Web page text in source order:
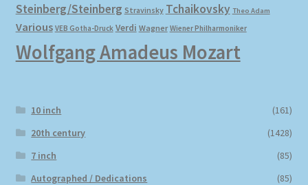
Steinberg/Steinberg Stravinsky Tchaikovsky Theo Adam
Various VEB Gotha-Druck Verdi Wagner Wiener Philharmoniker
Wolfgang Amadeus Mozart
10 inch
(161)
20th century
(1428)
7 inch
(85)
Autographed / Dedications
(85)